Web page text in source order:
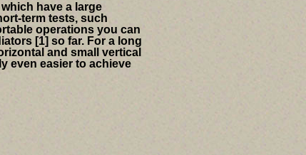
have a large
term tests, such
operations you can
[1] so far. For a long
and small vertical
even easier to achieve